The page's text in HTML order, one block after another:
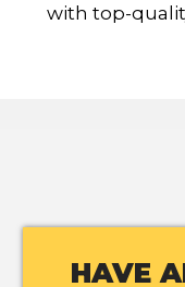
with top-
HAVE